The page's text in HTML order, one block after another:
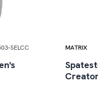
SELCC MATRIX